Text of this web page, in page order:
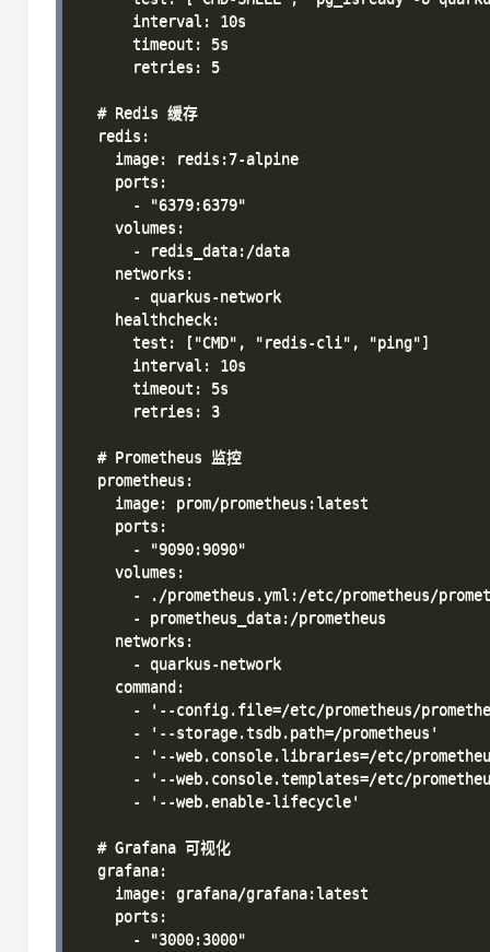
      interval: 10s
      timeout: 5s
      retries: 5
  # Redis 缓存
  redis:
    image: redis:7-alpine
    ports:
      - "6379:6379"
    volumes:
      - redis_data:/data
    networks:
      - quarkus-network
    healthcheck:
      test: ["CMD", "redis-cli", "ping"]
      interval: 10s
      timeout: 5s
      retries: 3
  # Prometheus 监控
  prometheus:
    image: prom/prometheus:latest
    ports:
      - "9090:9090"
    volumes:
- ./prometheus.yml:/etc/prometheus/
      - prometheus_data:/prometheus
    networks:
      - quarkus-network
    command:
- '--config.file=/etc/prometheus/
      - '--storage.tsdb.path=/prometheus'
- '--web.console.libraries=/etc/
- '--web.console.templates=/etc/
      - '--web.enable-lifecycle'
  # Grafana 可视化
  grafana:
    image: grafana/grafana:latest
    ports:
      - "3000:3000"